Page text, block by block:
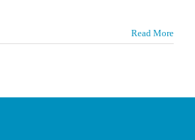
Read More